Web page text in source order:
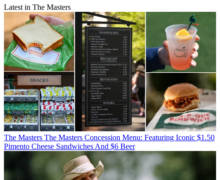
Latest in The Masters
The Masters The Masters Concession Menu: Featuring Iconic $1.50
Pimento Cheese Sandwiches And $6 Beer